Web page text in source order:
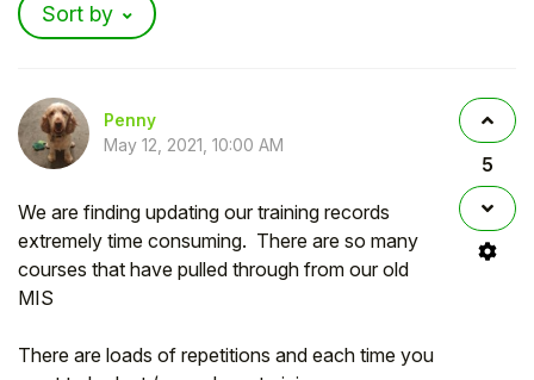
Sort by
Penny
May 12, 2021, 10:00 AM
We are finding updating our training records
extremely time consuming. There are so many
courses that have pulled through from our old
MIS
There are loads of repetitions and each time you
5